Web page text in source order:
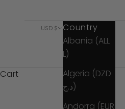
USD $
Country
Albania (ALL
L)
Algeria (DZD
د.ج)
Andorra (EUR
Cart